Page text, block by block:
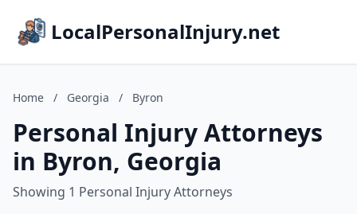
LocalPersonalInjury.net
Home / Georgia / Byron
Personal Injury Attorneys
in Byron, Georgia
Showing 1 Personal Injury Attorneys